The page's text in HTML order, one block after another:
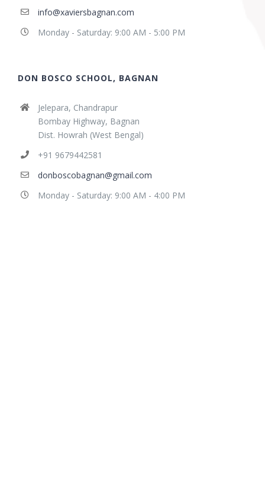
info@xaviersbagnan.com
Monday - Saturday: 9:00 AM - 5:00 PM
DON BOSCO SCHOOL, BAGNAN
Jelepara, Chandrapur
Bombay Highway, Bagnan
Dist. Howrah (West Bengal)
+91 9679442581
donboscobagnan@gmail.com
Monday - Saturday: 9:00 AM - 4:00 PM